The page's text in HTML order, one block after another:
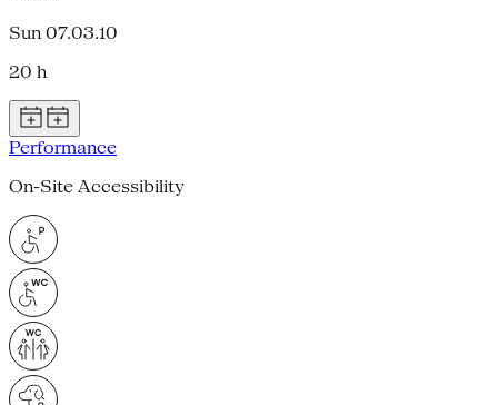
Sun 07.03.10
20 h
Performance
On-Site Accessibility